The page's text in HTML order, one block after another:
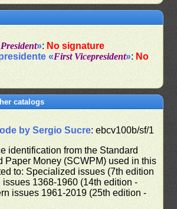
President»: No signature
«First Vicepresident»: No
catalogs
by Sergio Sucre: ebcv100b/sf/1
identification from the Standard
Paper Money (SCWPM) used in this
to: Specialized issues (7th edition
issues 1368-1960 (14th edition -
issues 1961-2019 (25th edition -